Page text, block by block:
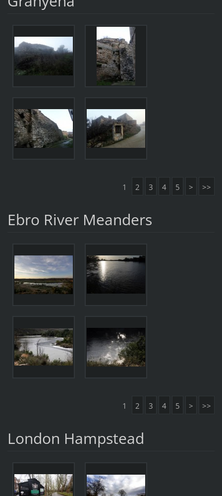
1 2 3 4 5 > >>
Ebro River Meanders
1 2 3 4 5 > >>
London Hampstead